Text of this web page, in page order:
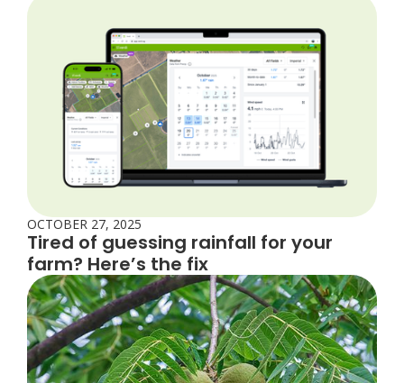
OCTOBER 27, 2025
Tired of guessing rainfall for your
farm? Here’s the fix